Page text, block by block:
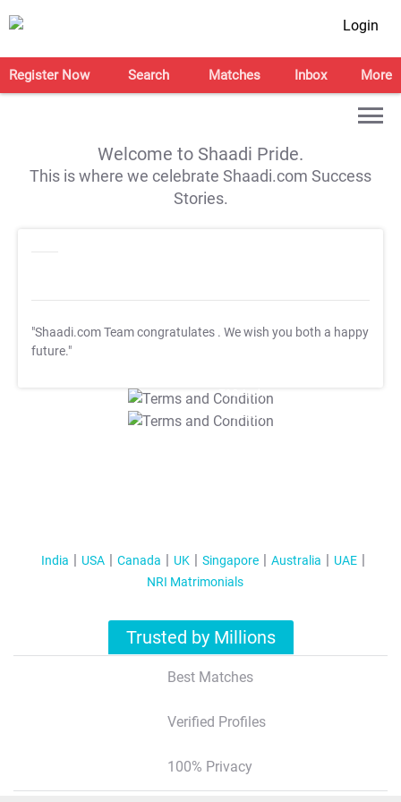
Login
Register Now Search Matches Inbox More
Welcome to Shaadi Pride.
This is where we celebrate Shaadi.com Success
Stories.
"Shaadi.com Team congratulates . We wish you both a happy
future."
T&C Apply
T&C Apply
India USA Canada UK Singapore Australia
UAE
NRI Matrimonials
Trusted by Millions
Best Matches
Verified Profiles
100% Privacy